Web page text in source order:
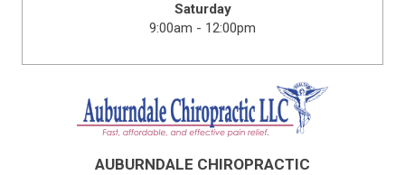
Saturday
9:00am - 12:00pm
AUBURNDALE CHIROPRACTIC